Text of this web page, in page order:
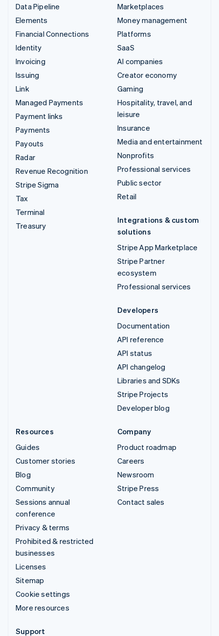
Data Pipeline
Elements
Financial Connections
Identity
Invoicing
Issuing
Link
Managed Payments
Payment links
Payments
Payouts
Radar
Revenue Recognition
Stripe Sigma
Tax
Terminal
Treasury
Marketplaces
Money management
Platforms
SaaS
AI companies
Creator economy
Gaming
Hospitality, travel, and
leisure
Insurance
Media and entertainment
Nonprofits
Professional services
Public sector
Retail
Integrations & custom
solutions
Stripe App Marketplace
Stripe Partner
ecosystem
Professional services
Developers
Documentation
API reference
API status
API changelog
Libraries and SDKs
Stripe Projects
Developer blog
Resources
Guides
Customer stories
Blog
Community
Sessions annual
conference
Privacy & terms
Prohibited & restricted
businesses
Licenses
Sitemap
Cookie settings
More resources
Company
Product roadmap
Careers
Newsroom
Stripe Press
Contact sales
Support